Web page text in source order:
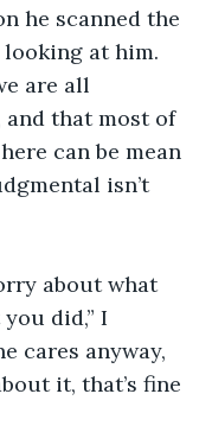
he scanned the
at him.
are all
and that most of
can be mean
isn’t
about what
did,” I
cares anyway,
it, that’s fine